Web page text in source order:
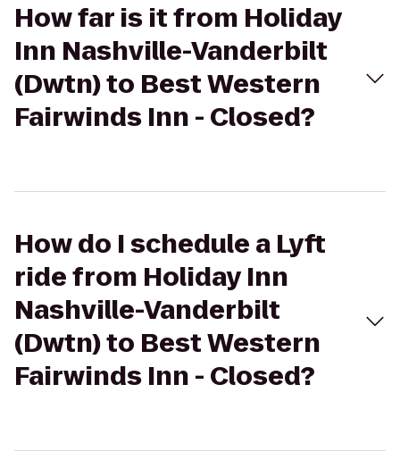
How far is it from Holiday
Inn Nashville-Vanderbilt
(Dwtn) to Best Western
Fairwinds Inn - Closed?
How do I schedule a Lyft
ride from Holiday Inn
Nashville-Vanderbilt
(Dwtn) to Best Western
Fairwinds Inn - Closed?